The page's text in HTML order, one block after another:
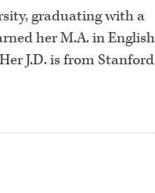
graduating with a
her M.A. in English
J.D. is from Stanford